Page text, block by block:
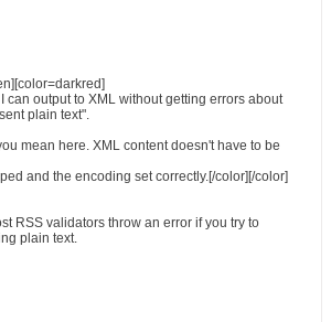
can output to XML without getting errors about
plain text".
mean here. XML content doesn't have to be
and the encoding set correctly.[/color][/color]
RSS validators throw an error if you try to
plain text.